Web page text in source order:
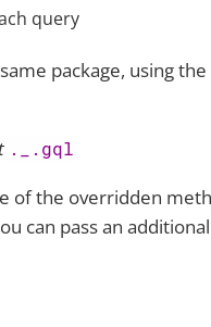
query
package, using
._.gql
of the overridden
can pass an additional